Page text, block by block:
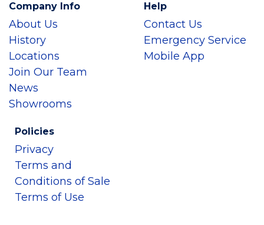
Company Info
About Us
History
Locations
Join Our Team
News
Showrooms
Help
Contact Us
Emergency Service
Mobile App
Policies
Privacy
Terms and
Conditions of Sale
Terms of Use